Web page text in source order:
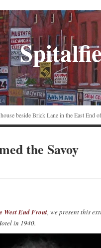
beside Brick Lane in the East End
the Savoy
West End Front, we present this
in 1940.